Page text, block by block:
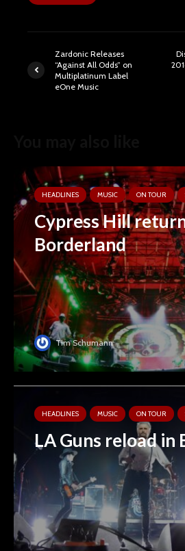
Zardonic Releases
“Against All Odds” on
Multiplatinum Label
eOne Music
HEADLINES MUSIC ON TOUR
Cypress Hill
Borderland
Tim Schumann
HEADLINES MUSIC ON TOUR
LA Guns reload in